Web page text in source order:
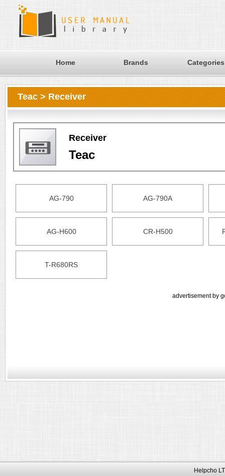
Home Brands Categories
Teac > Receiver
Receiver
Teac
AG-790 AG-790A
AG-H600 CR-H500
T-R680RS
advertisement by
Helpcho